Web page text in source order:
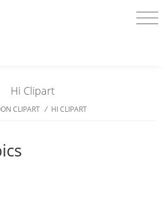
Hi Clipart
CLIPART / HI CLIPART